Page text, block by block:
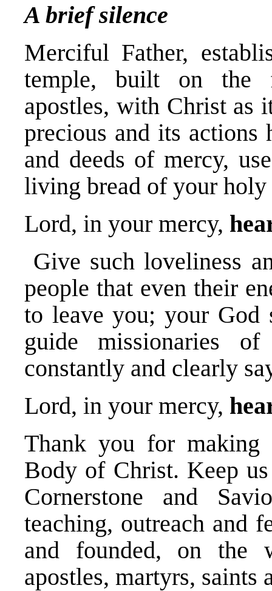
A brief silence
Merciful Father,
temple, built on the
apostles, with Christ as
precious and its actions
and deeds of mercy,
living bread of your holy
Lord, in your mercy,
Give such loveliness
people that even their
to leave you; your God
guide missionaries
constantly and clearly
Lord, in your mercy,
Thank you for making
Body of Christ. Keep
Cornerstone and
teaching, outreach and
and founded, on the
apostles, martyrs, saints